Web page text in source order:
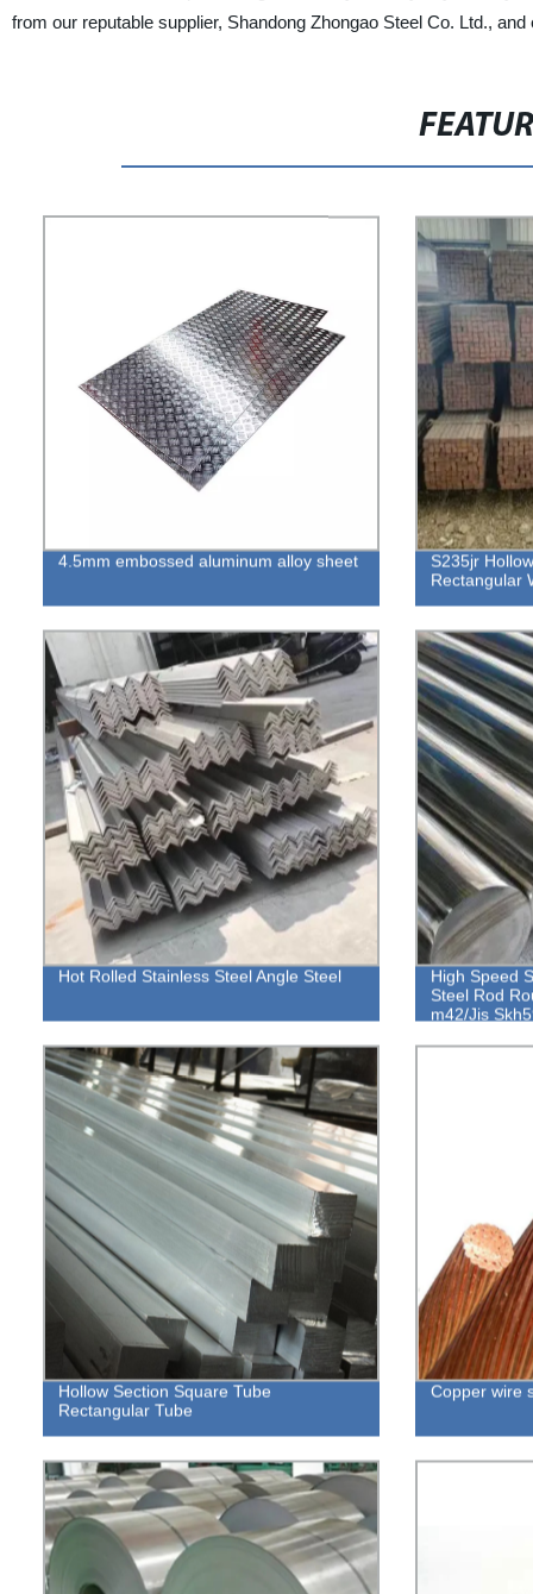
from our reputable supplier, Shandong Zhongao Steel Co. Ltd.,
4.5mm embossed aluminum alloy sheet
S235jr
Rectangular
Hot Rolled Stainless Steel Angle Steel
High Speed
Steel Rod
m42/Jis
Hollow Section Square Tube
Rectangular Tube
Copper wire